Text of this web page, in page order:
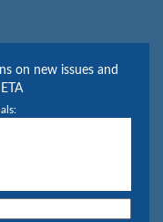
on new issues and